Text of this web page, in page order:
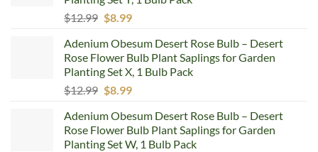
$12.99 Original
was:
$12.99.
$8.99Current
is:
$8.99.
Adenium Obesum Desert Rose Bulb – Desert
Rose Flower Bulb Plant Saplings for Garden
Planting Set X, 1 Bulb Pack
$12.99 Original
was:
$12.99.
$8.99Current
is:
$8.99.
Adenium Obesum Desert Rose Bulb – Desert
Rose Flower Bulb Plant Saplings for Garden
Planting Set W, 1 Bulb Pack